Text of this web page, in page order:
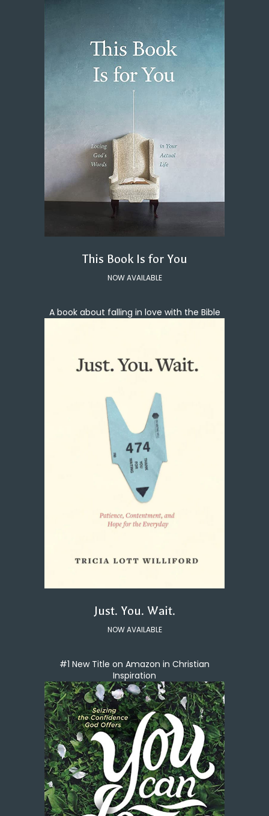
This Book Is for You
NOW AVAILABLE
A book about falling in love with the Bible
Just. You. Wait.
NOW AVAILABLE
#1 New Title on Amazon in Christian
Inspiration